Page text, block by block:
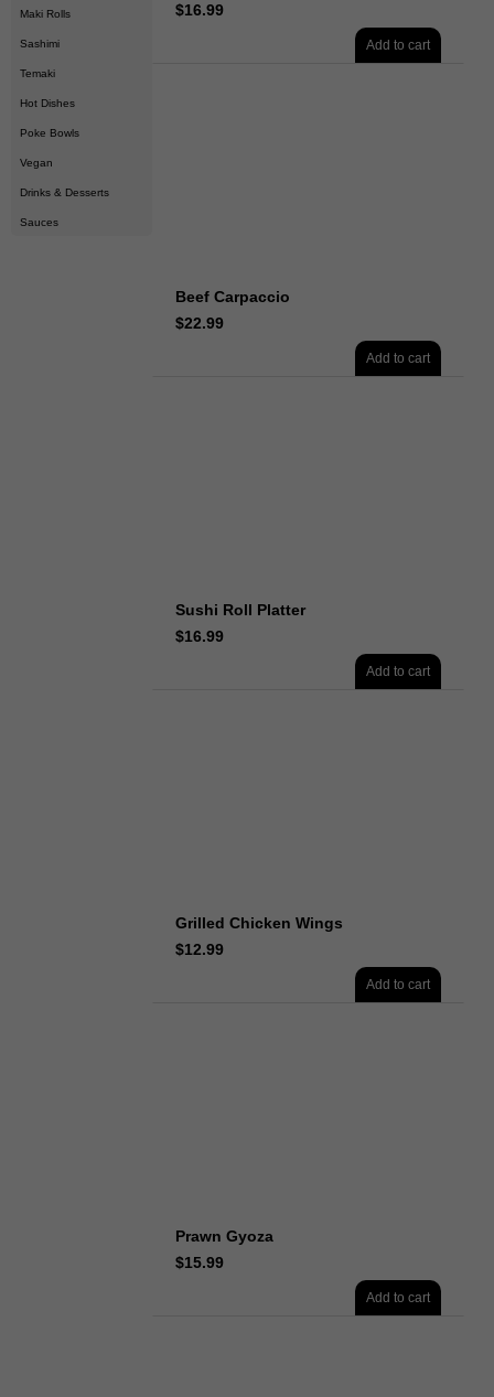
Maki Rolls
Sashimi
Temaki
Hot Dishes
Poke Bowls
Vegan
Drinks & Desserts
Sauces
$16.99
Add to cart
Beef Carpaccio
$22.99
Add to cart
Sushi Roll Platter
$16.99
Add to cart
Grilled Chicken Wings
$12.99
Add to cart
Prawn Gyoza
$15.99
Add to cart